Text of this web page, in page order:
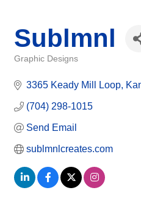
Sublmnl
Graphic Designs
3365 Keady Mill Loop
(704) 298-1015
Send Email
sublmnlcreates.com